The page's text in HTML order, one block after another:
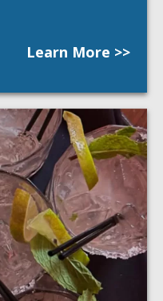
Learn More >>